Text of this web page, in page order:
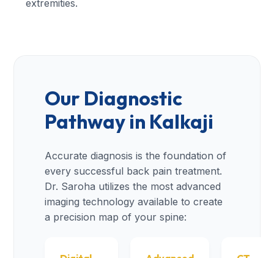
extremities.
Our Diagnostic
Pathway in Kalkaji
Accurate diagnosis is the foundation of
every successful back pain treatment.
Dr. Saroha utilizes the most advanced
imaging technology available to create
a precision map of your spine: